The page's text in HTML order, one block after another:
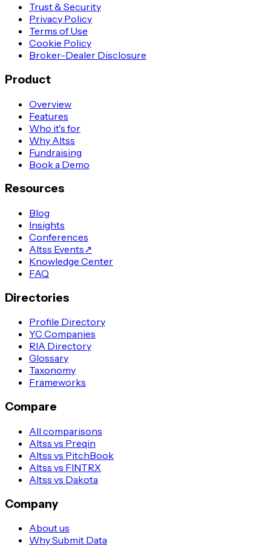
Trust & Security
Privacy Policy
Terms of Use
Cookie Policy
Broker-Dealer Disclosure
Product
Overview
Features
Who it's for
Why Altss
Fundraising
Book a Demo
Resources
Blog
Insights
Conferences
Altss Events↗
Knowledge Center
FAQ
Directories
Profile Directory
YC Companies
RIA Directory
Glossary
Taxonomy
Frameworks
Compare
All comparisons
Altss vs Preqin
Altss vs PitchBook
Altss vs FINTRX
Altss vs Dakota
Company
About us
Why Submit Data